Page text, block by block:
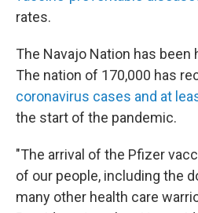
rates.
The Navajo Nation has been
The nation of 170,000 has
coronavirus cases and at
the start of the pandemic.
"The arrival of the Pfizer
of our people, including the
many other health care